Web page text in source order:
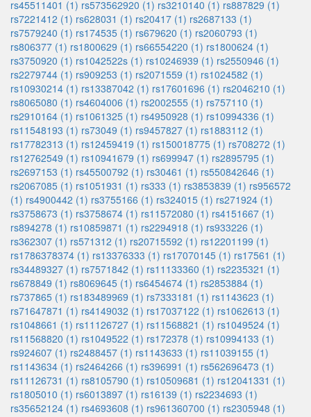
rs45511401 (1) rs573562920 (1) rs3210140 (1) rs887829 (1)
rs7221412 (1) rs628031 (1) rs20417 (1) rs2687133 (1)
rs7579240 (1) rs174535 (1) rs679620 (1) rs2060793 (1)
rs806377 (1) rs1800629 (1) rs66554220 (1) rs1800624 (1)
rs3750920 (1) rs1042522s (1) rs10246939 (1) rs2550946 (1)
rs2279744 (1) rs909253 (1) rs2071559 (1) rs1024582 (1)
rs10930214 (1) rs13387042 (1) rs17601696 (1) rs2046210 (1)
rs8065080 (1) rs4604006 (1) rs2002555 (1) rs757110 (1)
rs2910164 (1) rs1061325 (1) rs4950928 (1) rs10994336 (1)
rs11548193 (1) rs73049 (1) rs9457827 (1) rs1883112 (1)
rs17782313 (1) rs12459419 (1) rs150018775 (1) rs708272 (1)
rs12762549 (1) rs10941679 (1) rs699947 (1) rs2895795 (1)
rs2697153 (1) rs45500792 (1) rs30461 (1) rs550842646 (1)
rs2067085 (1) rs1051931 (1) rs333 (1) rs3853839 (1) rs956572
(1) rs4900442 (1) rs3755166 (1) rs324015 (1) rs271924 (1)
rs3758673 (1) rs3758674 (1) rs11572080 (1) rs4151667 (1)
rs894278 (1) rs10859871 (1) rs2294918 (1) rs933226 (1)
rs362307 (1) rs571312 (1) rs20715592 (1) rs12201199 (1)
rs1786378374 (1) rs13376333 (1) rs17070145 (1) rs17561 (1)
rs34489327 (1) rs7571842 (1) rs11133360 (1) rs2235321 (1)
rs678849 (1) rs8069645 (1) rs6454674 (1) rs2853884 (1)
rs737865 (1) rs183489969 (1) rs7333181 (1) rs1143623 (1)
rs71647871 (1) rs4149032 (1) rs17037122 (1) rs1062613 (1)
rs1048661 (1) rs11126727 (1) rs11568821 (1) rs1049524 (1)
rs11568820 (1) rs1049522 (1) rs172378 (1) rs10994133 (1)
rs924607 (1) rs2488457 (1) rs1143633 (1) rs11039155 (1)
rs1143634 (1) rs2464266 (1) rs396991 (1) rs562696473 (1)
rs11126731 (1) rs8105790 (1) rs10509681 (1) rs12041331 (1)
rs1805010 (1) rs6013897 (1) rs16139 (1) rs2234693 (1)
rs35652124 (1) rs4693608 (1) rs961360700 (1) rs2305948 (1)